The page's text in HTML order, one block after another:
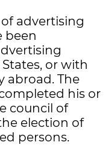
advertising
been
or with
abroad. The
his or
council of
election of
persons.